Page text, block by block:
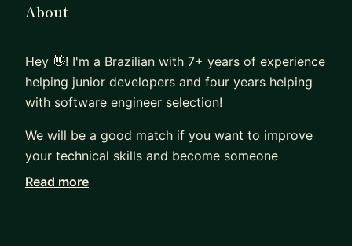
About
Hey 👋! I'm a Brazilian with 7+ years of experience
helping junior developers and four years helping
with software engineer selection!
We will be a good match if you want to improve
your technical skills and become someone
confident in their own opinions. I love to talk
Read more